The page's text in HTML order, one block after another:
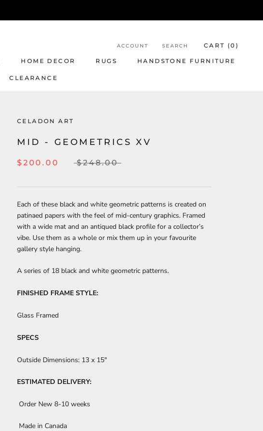
HOME DECOR RUGS HANDSTONE FURNITURE
CLEARANCE
ACCOUNT SEARCH CART (0 )
CELADON ART
MID - GEOMETRICS XV
$200.00 $248.00
Each of these black and white geometric patterns is created on
patinaed papers with the feel of mid-century graphics. Framed
with a wide mat and an antiqued black profile for a collector’s
vibe. Use them as a whole or mix them up in your favourite
gallery style hanging.
A series of 18 black and white geometric patterns.
FINISHED FRAME STYLE:
Glass Framed
SPECS
Outside Dimensions: 13 x 15"
ESTIMATED DELIVERY:
Order New 8-10 weeks
Made in Canada